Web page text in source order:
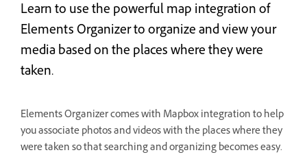
Learn to use the powerful map integration of
Elements Organizer to organize and view your
media based on the places where they were
taken.
Elements Organizer comes with Mapbox integration to help
you associate photos and videos with the places where they
were taken so that searching and organizing becomes easy.